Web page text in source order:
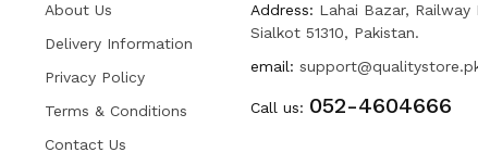
About Us
Delivery Information
Privacy Policy
Terms & Conditions
Contact Us
Address: Lahai Bazar, Railway
Sialkot 51310, Pakistan.
email:
Call us: 052-4604666